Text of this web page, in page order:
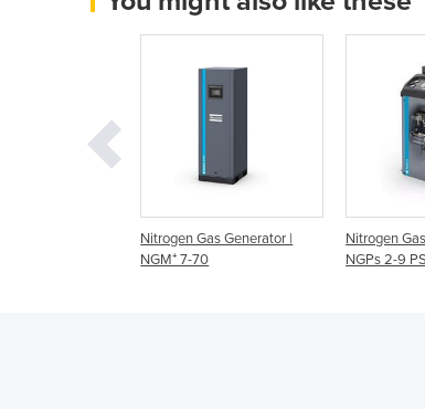
Nitrogen Gas Generator |
NGM⁺ 7-70
Nitrogen
NGPs 2-9